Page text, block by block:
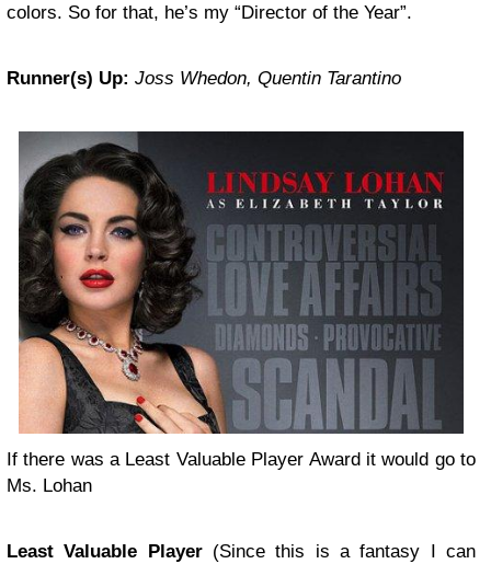
colors. So for that, he’s my “Director of the Year”.
Runner(s) Up: Joss Whedon, Quentin Tarantino
If there was a Least Valuable Player Award it would go to
Ms. Lohan
Least Valuable Player(Since this is a fantasy I can